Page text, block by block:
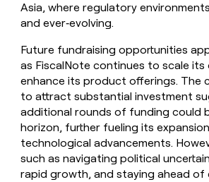
Asia, where regulatory
and ever‑evolving.
Future fundraising opportunities
as FiscalNote continues to scale
enhance its product offerings. The
to attract substantial investment
additional rounds of funding could
horizon, further fueling its
technological advancements.
such as navigating political
rapid growth, and staying ahead of